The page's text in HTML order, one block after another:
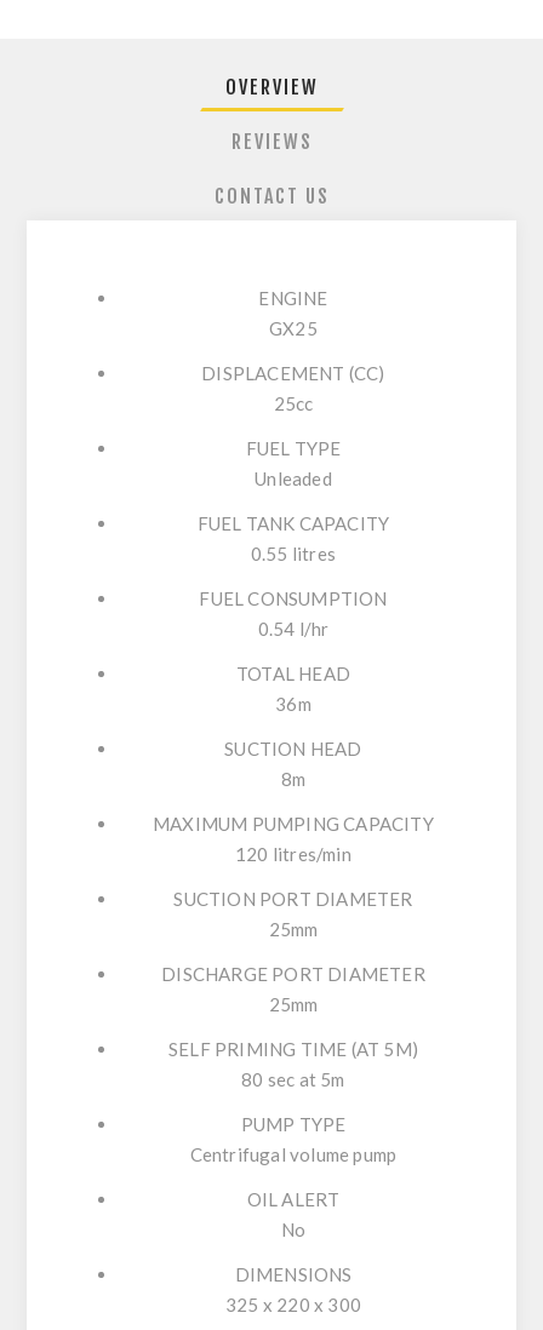
OVERVIEW
REVIEWS
CONTACT US
ENGINE
GX25
DISPLACEMENT (CC)
25cc
FUEL TYPE
Unleaded
FUEL TANK CAPACITY
0.55 litres
FUEL CONSUMPTION
0.54 l/hr
TOTAL HEAD
36m
SUCTION HEAD
8m
MAXIMUM PUMPING CAPACITY
120 litres/min
SUCTION PORT DIAMETER
25mm
DISCHARGE PORT DIAMETER
25mm
SELF PRIMING TIME (AT 5M)
80 sec at 5m
PUMP TYPE
Centrifugal volume pump
OIL ALERT
No
DIMENSIONS
325 x 220 x 300